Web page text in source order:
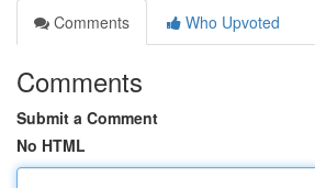
Comments
Who Upvoted
Comments
Submit a Comment
No HTML